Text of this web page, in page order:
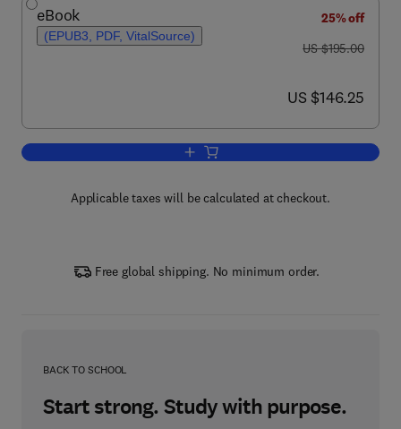
eBook
(EPUB3, PDF, VitalSource)
25% off
was US $195.00
US $195.00
now US $146.25
US $146.25
Add to cart, Advances in Food
Applicable taxes will be calculated at checkout.
Free global shipping. No minimum order.
BACK TO SCHOOL
Start strong. Study with purpose.